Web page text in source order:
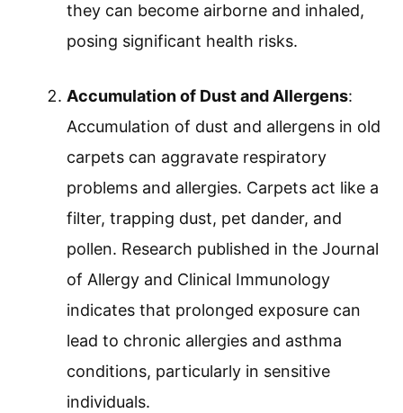
they can become airborne and inhaled,
posing significant health risks.
Accumulation of Dust and Allergens:
Accumulation of dust and allergens in old
carpets can aggravate respiratory
problems and allergies. Carpets act like a
filter, trapping dust, pet dander, and
pollen. Research published in the Journal
of Allergy and Clinical Immunology
indicates that prolonged exposure can
lead to chronic allergies and asthma
conditions, particularly in sensitive
individuals.